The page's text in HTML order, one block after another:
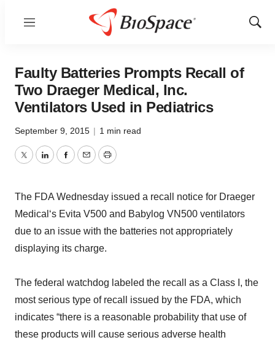
Menu
Show
Faulty Batteries Prompts Recall of
Two Draeger Medical, Inc.
Ventilators Used in Pediatrics
September 9, 2015 | 1 min read
TwitterLinkedInFacebook
EmailPrint
The FDA Wednesday issued a recall notice for Draeger
Medical‘s Evita V500 and Babylog VN500 ventilators
due to an issue with the batteries not appropriately
displaying its charge.
The federal watchdog labeled the recall as a Class I, the
most serious type of recall issued by the FDA, which
indicates “there is a reasonable probability that use of
these products will cause serious adverse health